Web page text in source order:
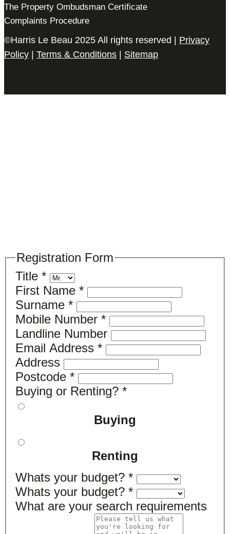
The Property Ombudsman Certificate
Complaints Procedure
©Harris Le Beau 2025 All rights reserved | Privacy
Policy | Terms & Conditions | Sitemap
Registration Form
Title *
First Name *
Surname *
Mobile Number *
Landline Number
Email Address *
Address
Postcode *
Buying or Renting? *
Buying
Renting
Whats your budget? *
Whats your budget? *
What are your search requirements